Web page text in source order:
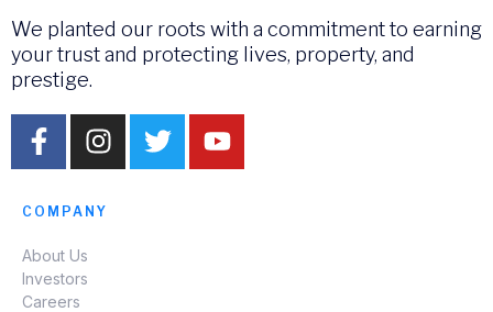
We planted our roots with a commitment to earning
your trust and protecting lives, property, and
prestige.
COMPANY
About Us
Investors
Careers